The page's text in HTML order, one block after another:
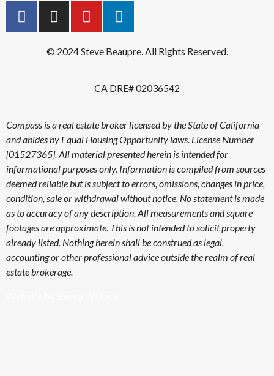
© 2024 Steve Beaupre. All Rights Reserved.
CA DRE# 02036542
Compass is a real estate broker licensed by the State of California
and abides by Equal Housing Opportunity laws. License Number
[01527365]. All material presented herein is intended for
informational purposes only. Information is compiled from sources
deemed reliable but is subject to errors, omissions, changes in price,
condition, sale or withdrawal without notice. No statement is made
as to accuracy of any description. All measurements and square
footages are approximate. This is not intended to solicit property
already listed. Nothing herein shall be construed as legal,
accounting or other professional advice outside the realm of real
estate brokerage.